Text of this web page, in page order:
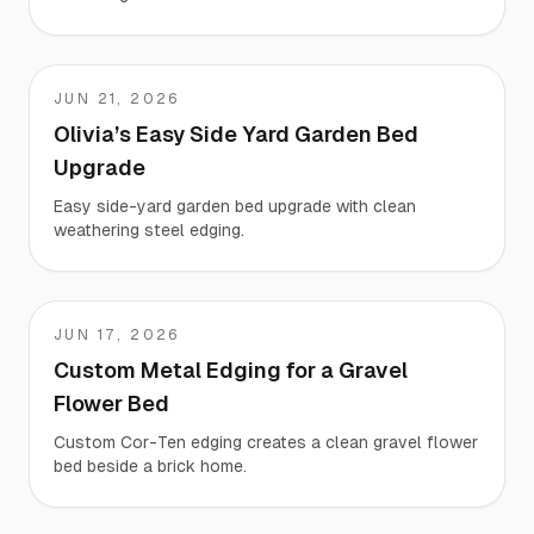
Olivia
JUN 21, 2026
Olivia’s Easy Side Yard Garden Bed
Upgrade
Easy side-yard garden bed upgrade with clean
weathering steel edging.
Sh
JUN 17, 2026
Custom Metal Edging for a Gravel
Flower Bed
Custom Cor-Ten edging creates a clean gravel flower
bed beside a brick home.